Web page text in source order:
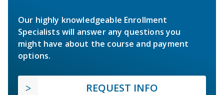
Our highly knowledgeable Enrollment
Specialists will answer any questions you
might have about the course and payment
options.
REQUEST INFO